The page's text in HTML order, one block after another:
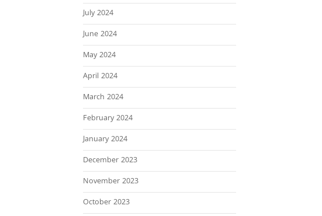
July 2024
June 2024
May 2024
April 2024
March 2024
February 2024
January 2024
December 2023
November 2023
October 2023